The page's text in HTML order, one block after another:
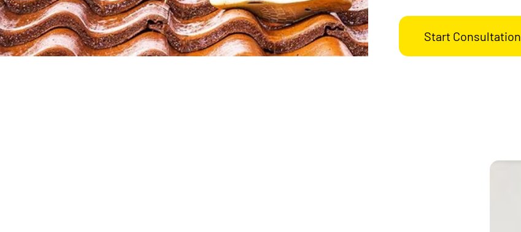
Start Consultation